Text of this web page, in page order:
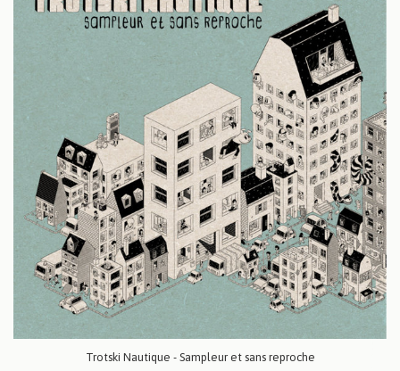
Trotski Nautique - Sampleur et sans reproche